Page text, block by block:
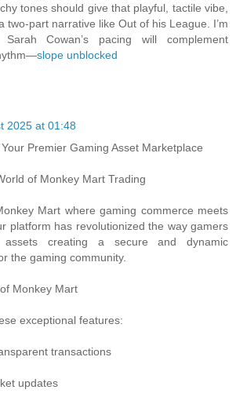
tones should give that playful, tactile vibe,
two-part narrative like Out of his League. I’m
Cowan’s pacing will complement
slope unblocked
2025 at 01:48
Your Premier Gaming Asset Marketplace
of Monkey Mart Trading
Mart where gaming commerce meets
platform has revolutionized the way gamers
assets creating a secure and dynamic
the gaming community.
Monkey Mart
exceptional features:
transactions
updates